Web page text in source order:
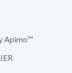
Apimo™